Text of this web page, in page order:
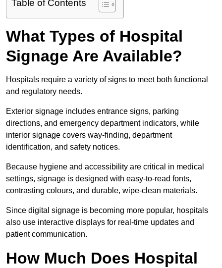
Table of Contents
What Types of Hospital
Signage Are Available?
Hospitals require a variety of signs to meet both functional
and regulatory needs.
Exterior signage includes entrance signs, parking
directions, and emergency department indicators, while
interior signage covers way-finding, department
identification, and safety notices.
Because hygiene and accessibility are critical in medical
settings, signage is designed with easy-to-read fonts,
contrasting colours, and durable, wipe-clean materials.
Since digital signage is becoming more popular, hospitals
also use interactive displays for real-time updates and
patient communication.
How Much Does Hospital